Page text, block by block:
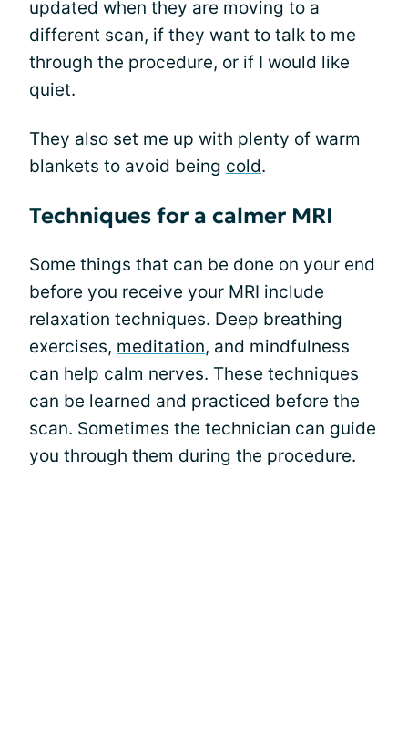
updated when they are moving to a
different scan, if they want to talk to me
through the procedure, or if I would like
quiet.
They also set me up with plenty of warm
blankets to avoid being cold.
Techniques for a calmer MRI
Some things that can be done on your end
before you receive your MRI include
relaxation techniques. Deep breathing
exercises, meditation, and mindfulness
can help calm nerves. These techniques
can be learned and practiced before the
scan. Sometimes the technician can guide
you through them during the procedure.